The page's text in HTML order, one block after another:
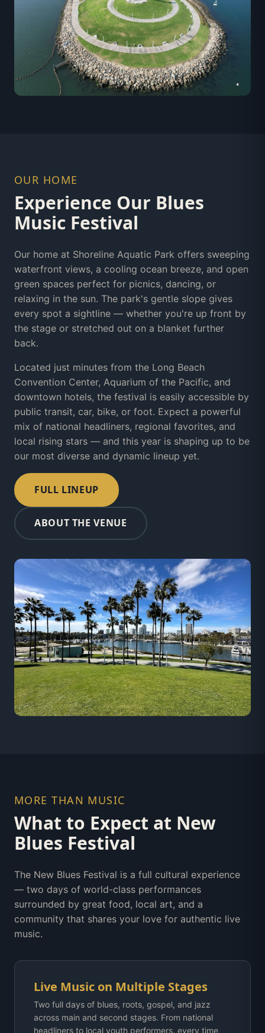
OUR HOME
Experience Our Blues
Music Festival
Our home at Shoreline Aquatic Park offers sweeping
waterfront views, a cooling ocean breeze, and open
green spaces perfect for picnics, dancing, or
relaxing in the sun. The park's gentle slope gives
every spot a sightline — whether you're up front by
the stage or stretched out on a blanket further
back.
Located just minutes from the Long Beach
Convention Center, Aquarium of the Pacific, and
downtown hotels, the festival is easily accessible by
public transit, car, bike, or foot. Expect a powerful
mix of national headliners, regional favorites, and
local rising stars — and this year is shaping up to be
our most diverse and dynamic lineup yet.
FULL LINEUP
ABOUT THE VENUE
MORE THAN MUSIC
What to Expect at New
Blues Festival
The New Blues Festival is a full cultural experience
— two days of world-class performances
surrounded by great food, local art, and a
community that shares your love for authentic live
music.
Live Music on Multiple Stages
Two full days of blues, roots, gospel, and jazz
across main and second stages. From national
headliners to local youth performers, every time